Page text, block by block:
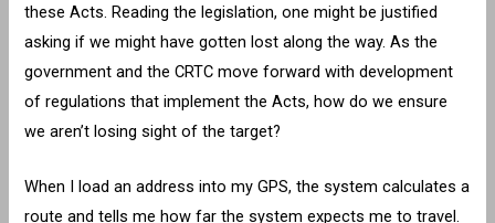
these Acts. Reading the legislation, one might be justified
asking if we might have gotten lost along the way. As the
government and the CRTC move forward with development
of regulations that implement the Acts, how do we ensure
we aren’t losing sight of the target?
When I load an address into my GPS, the system calculates a
route and tells me how far the system expects me to travel.